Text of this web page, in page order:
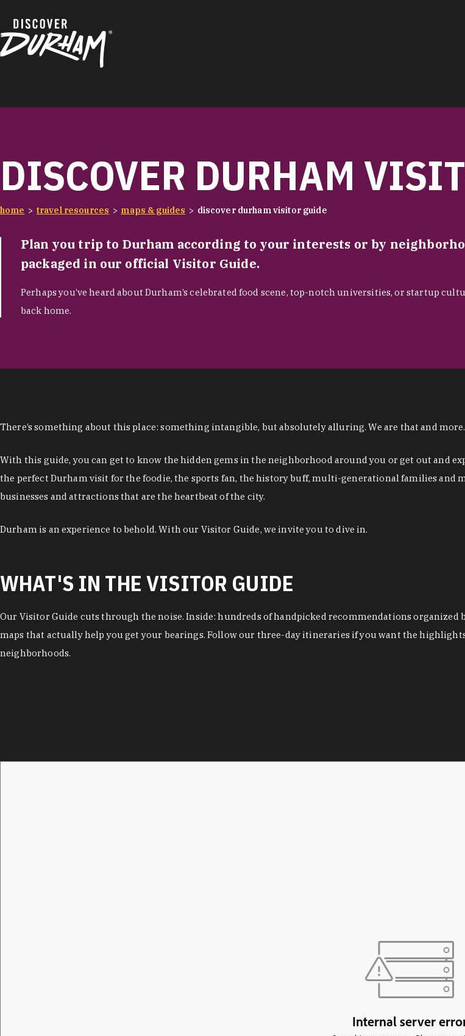
DISCOVER DURHAM
home travel resources maps & guides discover durham visitor guide
Plan you trip to Durham according to your interests or by
packaged in our official Visitor Guide.
Perhaps you’ve heard about Durham’s celebrated food scene, top-notch universities, or startup
back home.
There’s something about this place: something intangible, but absolutely alluring. We are that and more.
With this guide, you can get to know the hidden gems in the neighborhood around you or get out and
the perfect Durham visit for the foodie, the sports fan, the history buff, multi-generational families and
businesses and attractions that are the heartbeat of the city.
Durham is an experience to behold. With our Visitor Guide, we invite you to dive in.
WHAT'S IN THE VISITOR GUIDE
Our Visitor Guide cuts through the noise. Inside: hundreds of handpicked recommendations organized
maps that actually help you get your bearings. Follow our three-day itineraries if you want the
neighborhoods.